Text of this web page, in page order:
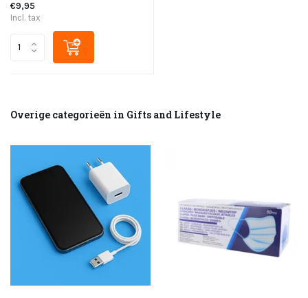
€9,95
Incl. tax
Overige categorieën in Gifts and Lifestyle